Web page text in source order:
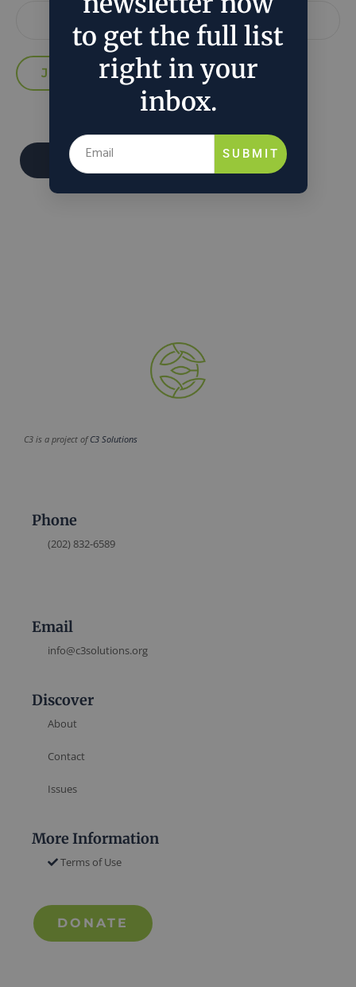
Donate
C3 is a project ofC3 Solutions
Phone
(202) 832-6589
Email
info@c3solutions.org
Discover
About
Contact
Issues
More Information
Terms of Use
DONATE
to get the full list
right in your
inbox.
SUBMIT